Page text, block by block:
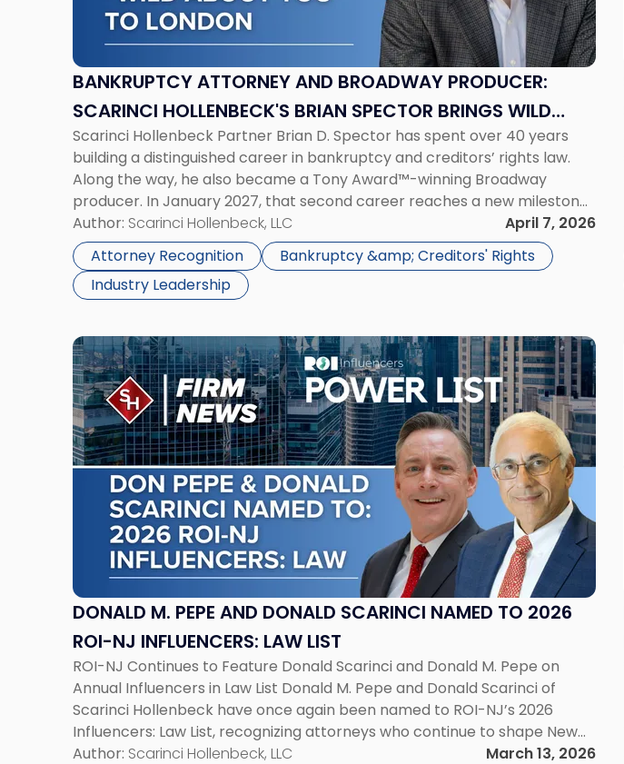
BANKRUPTCY ATTORNEY AND BROADWAY PRODUCER:
SCARINCI HOLLENBECK'S BRIAN SPECTOR BRINGS WILD
ABOUT YOU TO LONDON
Scarinci Hollenbeck Partner Brian D. Spector has spent over 40 years
building a distinguished career in bankruptcy and creditors’ rights law.
Along the way, he also became a Tony Award™-winning Broadway
producer. In January 2027, that second career reaches a new milestone
in London, where Wild About You, the new musical he has been
developing […]
Author: Scarinci Hollenbeck, LLC
April 7, 2026
Attorney Recognition
Bankruptcy &amp; Creditors' Rights
Industry Leadership
Broadway
Producer:
Scarinci
Hollenbeck's
Spector
Brings
Wild
About
You
to
London"
DONALD M. PEPE AND DONALD SCARINCI NAMED TO 2026
ROI-NJ INFLUENCERS: LAW LIST
ROI-NJ Continues to Feature Donald Scarinci and Donald M. Pepe on
Annual Influencers in Law List Donald M. Pepe and Donald Scarinci of
Scarinci Hollenbeck have once again been named to ROI-NJ’s 2026
Influencers: Law List, recognizing attorneys who continue to shape New
Jersey’s legal and business landscape. The annual list highlights legal
Author: Scarinci Hollenbeck, LLC March 13, 2026
Link
to
post
with
title
-
"Donald
Donald
Scarinci
Named
2026
ROI-
NJ
Influencers:
Law